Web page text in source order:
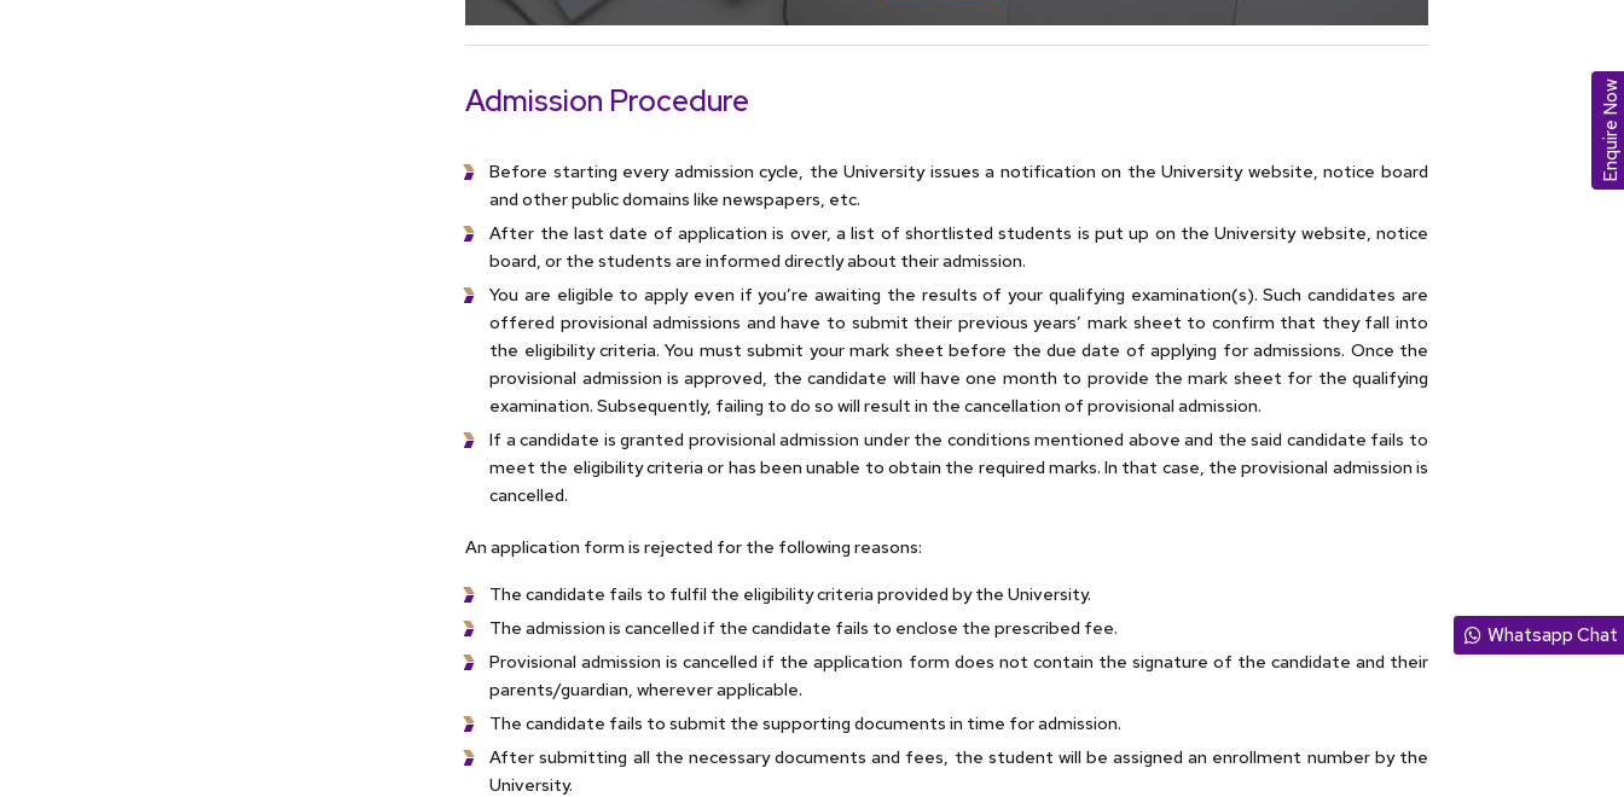
Admission Procedure
Before starting every admission cycle, the University issues a notification on the University website, notice board
and other public domains like newspapers, etc.
After the last date of application is over, a list of shortlisted students is put up on the University website, notice
board, or the students are informed directly about their admission.
You are eligible to apply even if you’re awaiting the results of your qualifying examination(s). Such candidates are
offered provisional admissions and have to submit their previous years’ mark sheet to confirm that they fall into
the eligibility criteria. You must submit your mark sheet before the due date of applying for admissions. Once the
provisional admission is approved, the candidate will have one month to provide the mark sheet for the qualifying
examination. Subsequently, failing to do so will result in the cancellation of provisional admission.
If a candidate is granted provisional admission under the conditions mentioned above and the said candidate fails to
meet the eligibility criteria or has been unable to obtain the required marks. In that case, the provisional admission is
cancelled.
An application form is rejected for the following reasons:
The candidate fails to fulfil the eligibility criteria provided by the University.
The admission is cancelled if the candidate fails to enclose the prescribed fee.
Provisional admission is cancelled if the application form does not contain the signature of the candidate and their
parents/guardian, wherever applicable.
The candidate fails to submit the supporting documents in time for admission.
After submitting all the necessary documents and fees, the student will be assigned an enrollment number by the
University.
Whatsapp Chat
Enquire Now